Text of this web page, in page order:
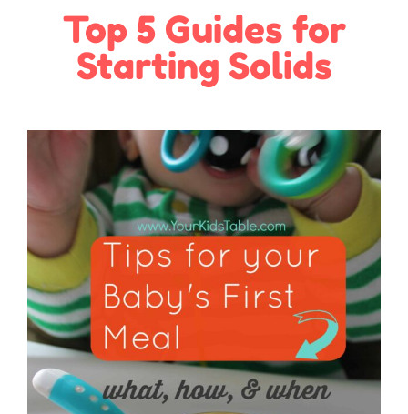
Top 5 Guides for
Starting Solids